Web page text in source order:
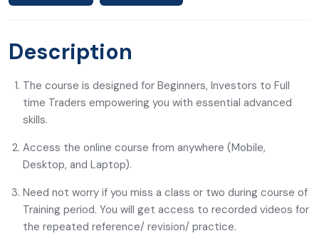
Description
The course is designed for Beginners, Investors to Full
time Traders empowering you with essential advanced
skills.
Access the online course from anywhere (Mobile,
Desktop, and Laptop).
Need not worry if you miss a class or two during course of
Training period. You will get access to recorded videos for
the repeated reference/ revision/ practice.